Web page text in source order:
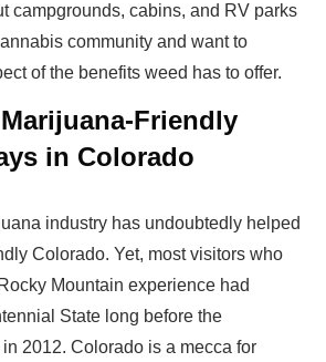
campgrounds, cabins, and RV parks
community and want to
of the benefits weed has to offer.
Friendly
in Colorado
industry has undoubtedly helped
Colorado. Yet, most visitors who
Mountain experience had
State long before the
2012. Colorado is a mecca for